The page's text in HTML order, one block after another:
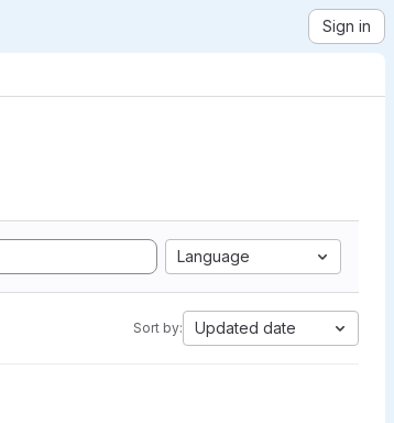
Sign in
Language
Sort by: Updated date